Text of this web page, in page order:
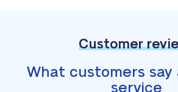
Customer
What customers say
service